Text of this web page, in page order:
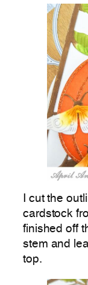
I cut the
cardstock
finished off
stem and
top.